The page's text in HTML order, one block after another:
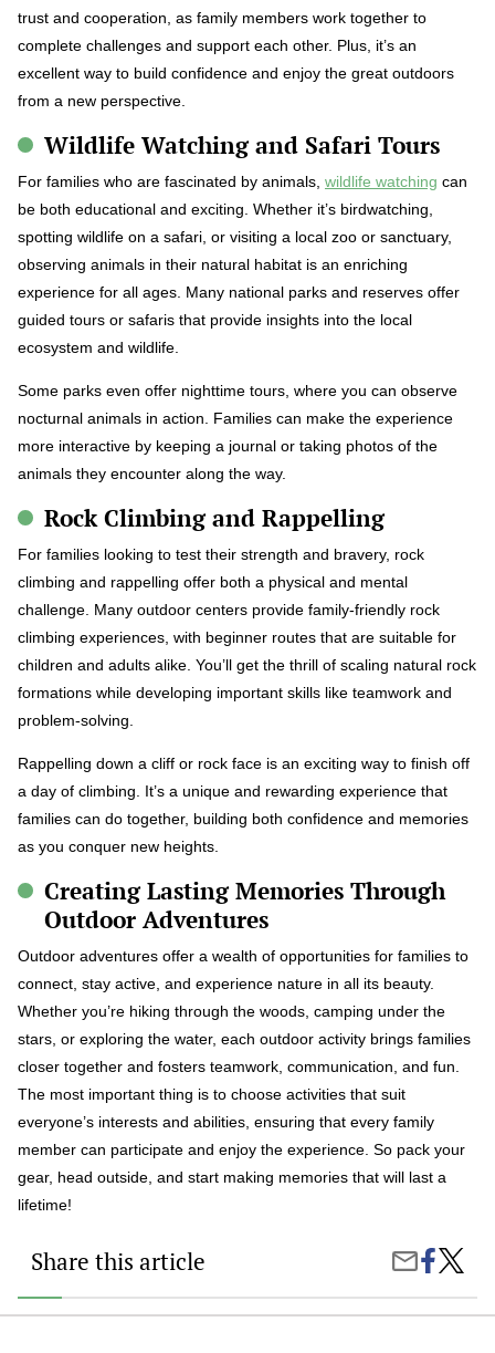
trust and cooperation, as family members work together to
complete challenges and support each other. Plus, it’s an
excellent way to build confidence and enjoy the great outdoors
from a new perspective.
Wildlife Watching and Safari Tours
For families who are fascinated by animals, wildlife watching can
be both educational and exciting. Whether it’s birdwatching,
spotting wildlife on a safari, or visiting a local zoo or sanctuary,
observing animals in their natural habitat is an enriching
experience for all ages. Many national parks and reserves offer
guided tours or safaris that provide insights into the local
ecosystem and wildlife.
Some parks even offer nighttime tours, where you can observe
nocturnal animals in action. Families can make the experience
more interactive by keeping a journal or taking photos of the
animals they encounter along the way.
Rock Climbing and Rappelling
For families looking to test their strength and bravery, rock
climbing and rappelling offer both a physical and mental
challenge. Many outdoor centers provide family-friendly rock
climbing experiences, with beginner routes that are suitable for
children and adults alike. You’ll get the thrill of scaling natural rock
formations while developing important skills like teamwork and
problem-solving.
Rappelling down a cliff or rock face is an exciting way to finish off
a day of climbing. It’s a unique and rewarding experience that
families can do together, building both confidence and memories
as you conquer new heights.
Creating Lasting Memories Through
Outdoor Adventures
Outdoor adventures offer a wealth of opportunities for families to
connect, stay active, and experience nature in all its beauty.
Whether you’re hiking through the woods, camping under the
stars, or exploring the water, each outdoor activity brings families
closer together and fosters teamwork, communication, and fun.
The most important thing is to choose activities that suit
everyone’s interests and abilities, ensuring that every family
member can participate and enjoy the experience. So pack your
gear, head outside, and start making memories that will last a
lifetime!
Share this article
Share
Email
Share
on
Facebook
The
Best